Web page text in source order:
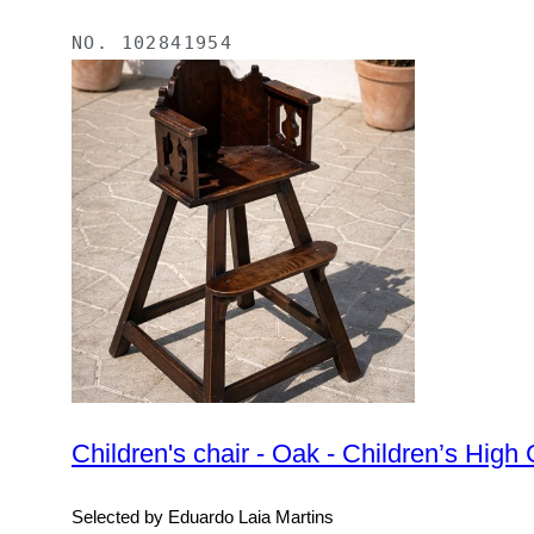
NO. 102841954
Children's chair - Oak - Children’s High
Selected by Eduardo Laia Martins